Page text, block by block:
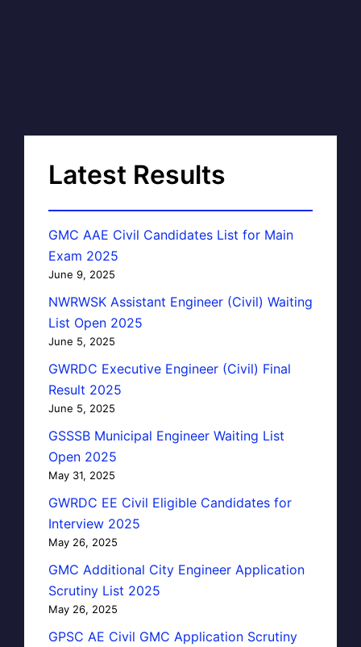
Latest Results
GMC AAE Civil Candidates List for Main
Exam 2025
June 9, 2025
NWRWSK Assistant Engineer (Civil) Waiting
List Open 2025
June 5, 2025
GWRDC Executive Engineer (Civil) Final
Result 2025
June 5, 2025
GSSSB Municipal Engineer Waiting List
Open 2025
May 31, 2025
GWRDC EE Civil Eligible Candidates for
Interview 2025
May 26, 2025
GMC Additional City Engineer Application
Scrutiny List 2025
May 26, 2025
GPSC AE Civil GMC Application Scrutiny